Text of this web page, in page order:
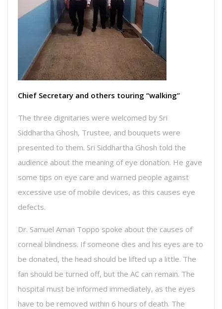
Chief Secretary and others touring “walking”
The three dignitaries were welcomed by Sri
Siddhartha Ghosh, Trustee, and bouquets were
presented to them. Sri Siddhartha Ghosh told the
audience about the meaning of eye donation. He gave
some tips on eye care and warned people against
excessive use of mobile devices, as this causes eye
defects.
Dr. Samuel Aman Toppo spoke about the causes of
corneal blindness. If someone dies and his eyes are to
be donated, the head should be lifted up a little. The
fan should be turned off, but the AC can remain. The
hospital must be informed immediately, as the eyes
have to be removed within 6 hours of death. The